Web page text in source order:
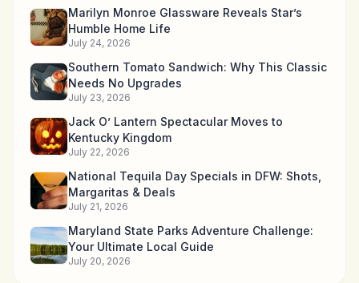
Marilyn Monroe Glassware Reveals Star’s
Humble Home Life
July 24, 2026
Southern Tomato Sandwich: Why This Classic
Needs No Upgrades
July 23, 2026
Jack O’ Lantern Spectacular Moves to
Kentucky Kingdom
July 22, 2026
National Tequila Day Specials in DFW: Shots,
Margaritas & Deals
July 21, 2026
Maryland State Parks Adventure Challenge:
Your Ultimate Local Guide
July 20, 2026